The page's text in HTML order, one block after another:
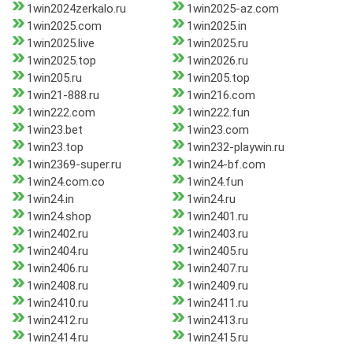
1win2024zerkalo.ru
1win2025-az.com
1win2025.com
1win2025.in
1win2025.live
1win2025.ru
1win2025.top
1win2026.ru
1win205.ru
1win205.top
1win21-888.ru
1win216.com
1win222.com
1win222.fun
1win23.bet
1win23.com
1win23.top
1win232-playwin.ru
1win2369-super.ru
1win24-bf.com
1win24.com.co
1win24.fun
1win24.in
1win24.ru
1win24.shop
1win2401.ru
1win2402.ru
1win2403.ru
1win2404.ru
1win2405.ru
1win2406.ru
1win2407.ru
1win2408.ru
1win2409.ru
1win2410.ru
1win2411.ru
1win2412.ru
1win2413.ru
1win2414.ru
1win2415.ru